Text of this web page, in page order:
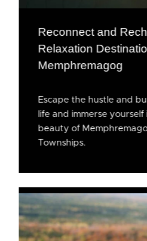
Reconnect and
Relaxation
Memphremagog
Escape the hustle and
life and immerse
beauty of
Townships.